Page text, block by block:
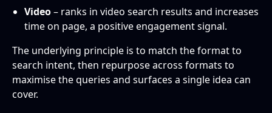
Video– ranks in video search results and increases
time on page, a positive engagement signal.
The underlying principle is to match the format to
search intent, then repurpose across formats to
maximise the queries and surfaces a single idea can
cover.